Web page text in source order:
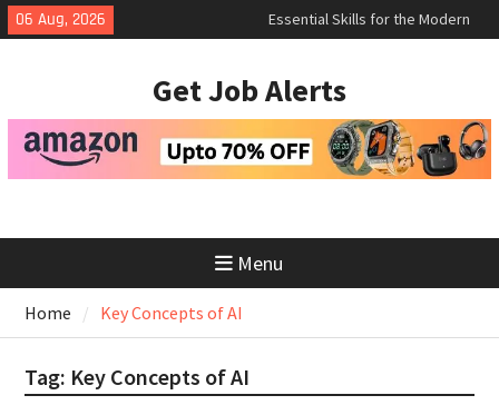
Skip
to
06 Aug, 2026
Essential Skills for the Modern
Job Search
Successful Interview
Using Freelance Platforms Like
Upwork to Find Long-Term
Opportunities
Get Job Alerts
Menu
Home Key Concepts of AI
Tag: Key Concepts of AI